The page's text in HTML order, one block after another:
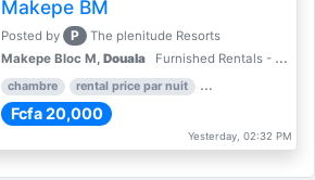
Makepe BM
Posted by P
The plenitude Resorts
Makepe Bloc M, Douala Furnished Rentals - Furnished Apartments
chambre rental price par nuit 1 nber of
Fcfa 20,000
Yesterday, 02:32 PM